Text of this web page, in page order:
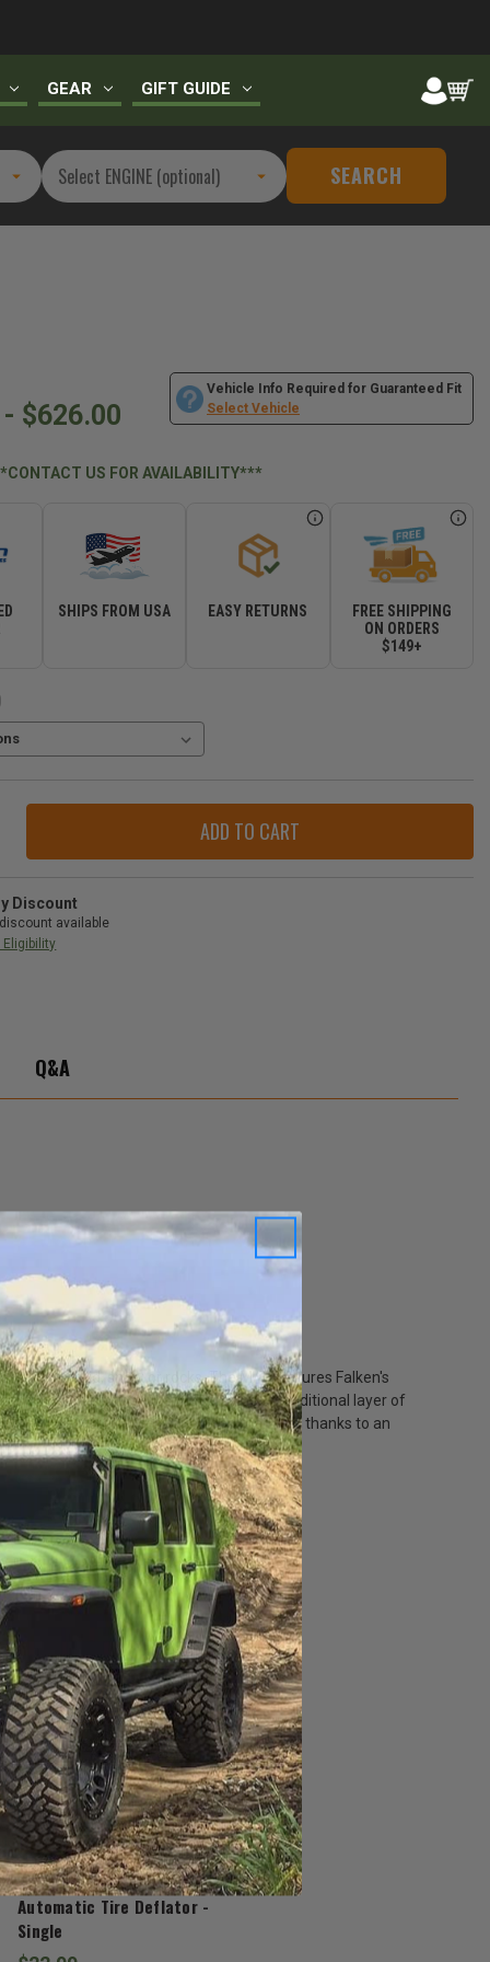
GEAR GIFT GUIDE
SEARCH
$626.00
Vehicle Info Required for Guaranteed Fit
Select Vehicle
US FOR AVAILABILITY***
SHIPS FROM USA EASY RETURNS
FREE SHIPPING
ON ORDERS
$149+
Discount
discount available
Eligibility
Q&A
mud, snow or rocks. The M/T features Falken's
two high ply turn-ups that provide an additional layer of
T also features exceptional road manners thanks to an
J.T. Brooks
Automatic Tire Deflator -
Single